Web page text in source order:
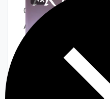
CHAPTER TWO
Allan’s latest regular
who had a thing for
now that Allan had
neighborhood —
slender young man
an extremely